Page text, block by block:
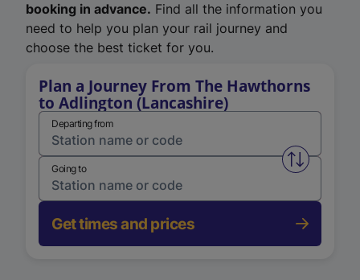
booking in advance. Find all the information you
need to help you plan your rail journey and
choose the best ticket for you.
Plan a Journey From The Hawthorns
to Adlington (Lancashire)
Departing from
Swap
Going to
Get times and prices